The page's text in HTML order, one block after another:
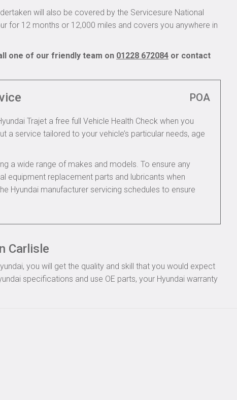
will also be covered by the Servicesure National
for 12 months or 12,000 miles and covers you anywhere in
one of our friendly team on 01228 672084 or contact
POA
Trajet a free full Vehicle Health Check when you
a service tailored to your vehicle’s particular needs, age
a wide range of makes and models. To ensure any
equipment replacement parts and lubricants when
Hyundai manufacturer servicing schedules to ensure
Carlisle
you will get the quality and skill that you would expect
specifications and use OE parts, your Hyundai warranty